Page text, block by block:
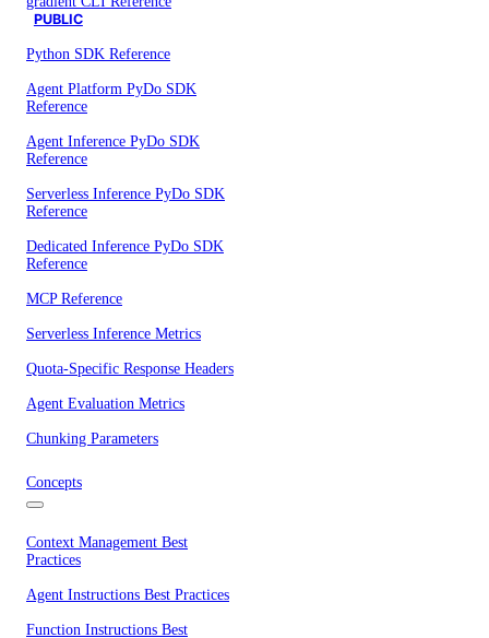
PUBLIC
Python SDK Reference
Agent Platform PyDo SDK
Reference
Agent Inference PyDo SDK
Reference
Serverless Inference PyDo SDK
Reference
Dedicated Inference PyDo SDK
Reference
MCP Reference
Serverless Inference Metrics
Quota-Specific Response Headers
Agent Evaluation Metrics
Chunking Parameters
Concepts
Context Management Best
Practices
Agent Instructions Best Practices
Function Instructions Best